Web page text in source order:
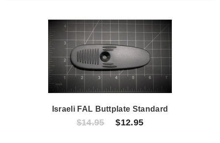
Israeli FAL Buttplate Standard
$14.95 $12.95